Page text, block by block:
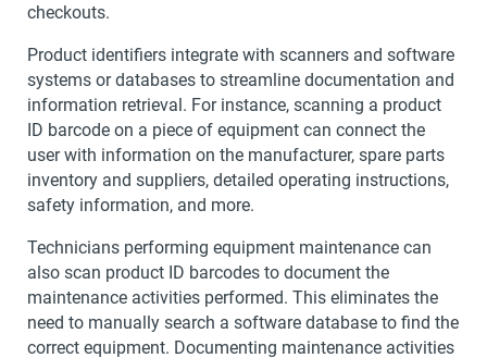
checkouts.
Product identifiers integrate with scanners and software
systems or databases to streamline documentation and
information retrieval. For instance, scanning a product
ID barcode on a piece of equipment can connect the
user with information on the manufacturer, spare parts
inventory and suppliers, detailed operating instructions,
safety information, and more.
Technicians performing equipment maintenance can
also scan product ID barcodes to document the
maintenance activities performed. This eliminates the
need to manually search a software database to find the
correct equipment. Documenting maintenance activities